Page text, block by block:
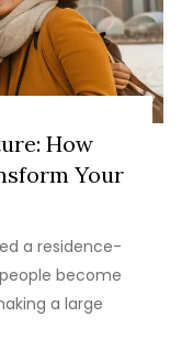
How
Your
a residence-
become
a large